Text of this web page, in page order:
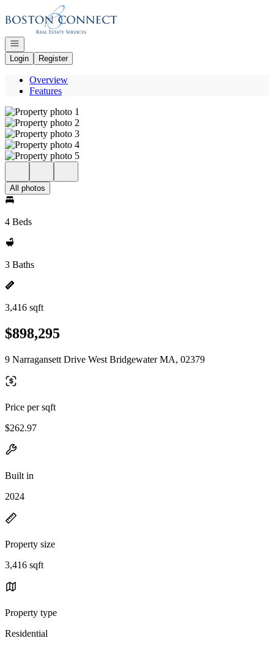
Go to: Homepage
Open navigation
Login
Register
Overview
Features
All photos
4 Beds
3 Baths
3,416 sqft
$898,295
9 Narragansett Drive West Bridgewater MA, 02379
Price per sqft
$262.97
Built in
2024
Property size
3,416 sqft
Property type
Residential